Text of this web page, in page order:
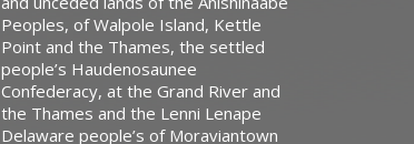
Peoples, of Walpole Island, Kettle
Point and the Thames, the settled
people’s Haudenosaunee
Confederacy, at the Grand River and
the Thames and the Lenni Lenape
Delaware people’s of Moraviantown